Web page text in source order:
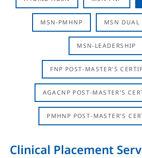
MSN-PMHNP MSN DUAL
MSN-LEADERSHIP
FNP POST-MASTER'S
AGACNP POST-MASTER'S
PMHNP POST-MASTER'S
Clinical Placement